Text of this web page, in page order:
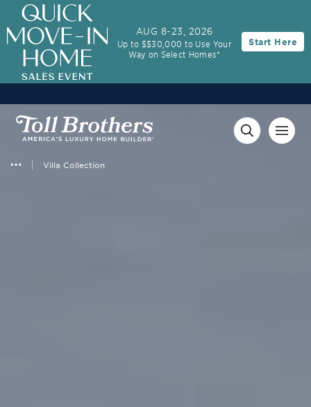
Villa Collection
AUG 8-23, 2026
Up to $$30,000 to Use Your
Way on Select Homes*
Start Here
3.99% (6.78% APR)†
FHA 30-Year Fixed Rate with 2/1 Buydown Program